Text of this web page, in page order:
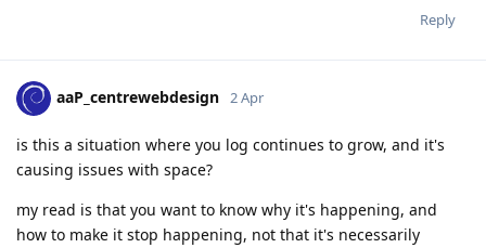
Reply
aaP_centrewebdesign 2 Apr
is this a situation where you log continues to grow, and it's
causing issues with space?
my read is that you want to know why it's happening, and
how to make it stop happening, not that it's necessarily